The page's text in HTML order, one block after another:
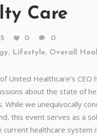
Care
0
0
, Lifestyle, Overall
United Healthcare’s CEO
about the state of
While we unequivocally
this event serves as a
current healthcare system